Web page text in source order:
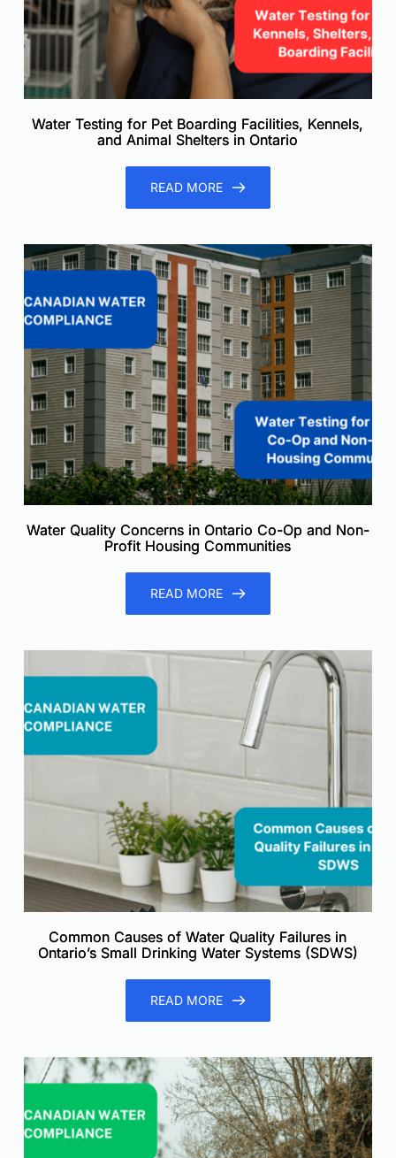
Water Testing for Pet Boarding Facilities, Kennels,
and Animal Shelters in Ontario
READ MORE
Water Quality Concerns in Ontario Co-Op and Non-
Profit Housing Communities
READ MORE
Common Causes of Water Quality Failures in
Ontario’s Small Drinking Water Systems (SDWS)
READ MORE